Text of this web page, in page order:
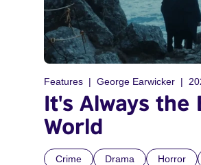
Features George Earwicker
It's Always the
World
Crime Drama Horror